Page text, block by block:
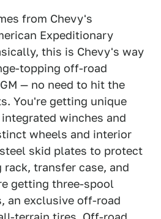
from Chevy's
Expeditionary
this is Chevy's way
topping off-road
— no need to hit the
You're getting unique
winches and
wheels and interior
skid plates to protect
transfer case, and
getting three-spool
an exclusive off-road